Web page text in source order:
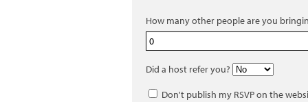
How many other people are you
Did a host refer you?
Don't publish my RSVP on the